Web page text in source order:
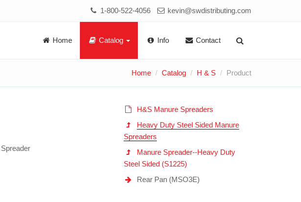
1-800-522-4056 kevin@swdistributing.com
Home Catalog Info Contact
Home Catalog H & S Product
H&S Manure Spreaders
Heavy Duty Steel Sided Manure
Spreaders
Manure Spreader--Heavy Duty
Steel Sided (S1225)
Rear Pan (MSO3E)